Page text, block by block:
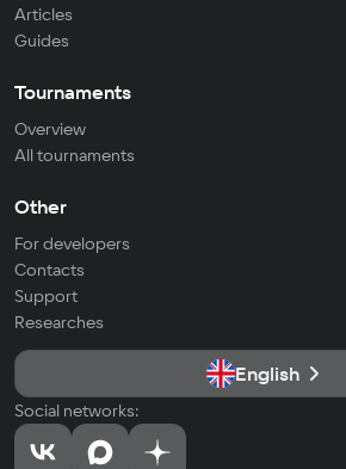
Articles
Guides
Tournaments
Overview
All tournaments
Other
For developers
Contacts
Support
Researches
English
Social networks: